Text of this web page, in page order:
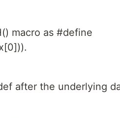
macro as #define
after the underlying